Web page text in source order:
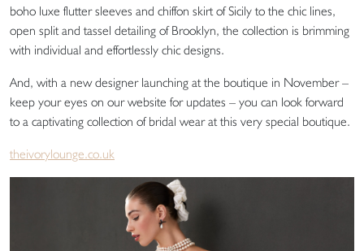
boho luxe flutter sleeves and chiffon skirt of Sicily to the chic lines,
open split and tassel detailing of Brooklyn, the collection is brimming
with individual and effortlessly chic designs.
And, with a new designer launching at the boutique in November –
keep your eyes on our website for updates – you can look forward
to a captivating collection of bridal wear at this very special boutique.
theivorylounge.co.uk